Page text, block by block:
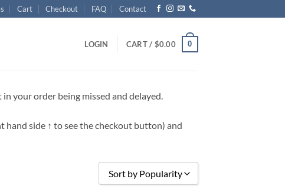
Cart Checkout FAQ Contact
LOGIN CART / $0.00 0
your order being missed and delayed.
hand side ↑ to see the checkout button) and
Sort by Popularity